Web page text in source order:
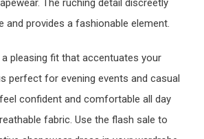
The ruching detail discreetly
and provides a fashionable element.
pleasing fit that accentuates your
perfect for evening events and casual
feel confident and comfortable all day
fabric. Use the flash sale to